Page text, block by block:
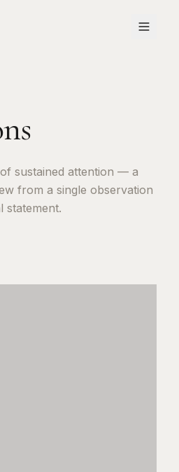
sustained attention — a
from a single observation
statement.